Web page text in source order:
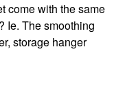
come with the same
Ie. The smoothing
storage hanger